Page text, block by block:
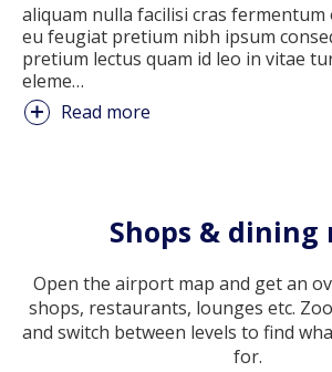
aliquam nulla facilisi cras fermentum
eu feugiat pretium nibh ipsum
pretium lectus quam id leo in vitae
eleme…
Read more
Shops & dining
Open the airport map and get an
shops, restaurants, lounges etc.
and switch between levels to find
for.